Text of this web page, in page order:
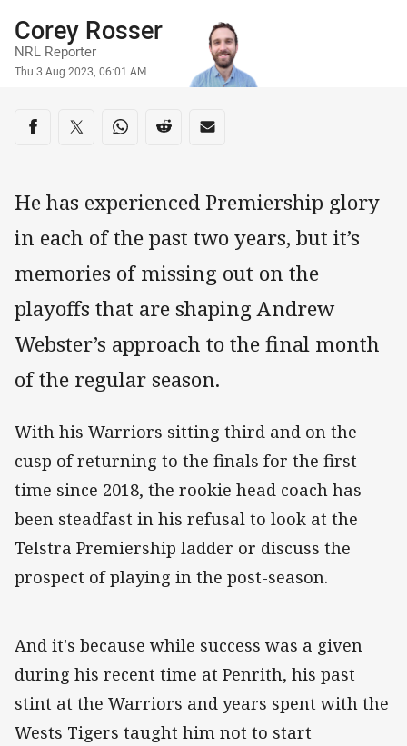
Author
Corey Rosser
NRL Reporter
Timestamp
Thu 3 Aug 2023, 06:01 AM
Share on social media
Share via Facebook
Share via Twitter
Share via Whats-app
Share via Reddit
Share via Email
He has experienced Premiership glory
in each of the past two years, but it’s
memories of missing out on the
playoffs that are shaping Andrew
Webster’s approach to the final month
of the regular season.
With his Warriors sitting third and on the
cusp of returning to the finals for the first
time since 2018, the rookie head coach has
been steadfast in his refusal to look at the
Telstra Premiership ladder or discuss the
prospect of playing in the post-season.
And it's because while success was a given
during his recent time at Penrith, his past
stint at the Warriors and years spent with the
Wests Tigers taught him not to start